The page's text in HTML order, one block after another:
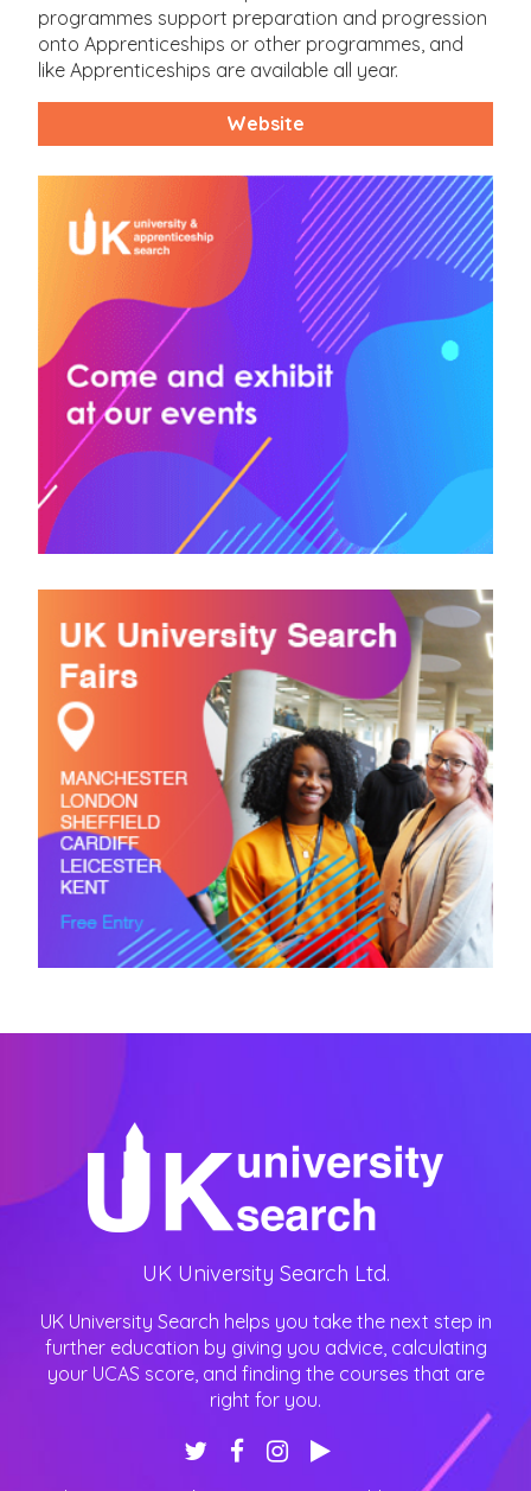
programmes support preparation and progression
onto Apprenticeships or other programmes, and
like Apprenticeships are available all year.
Website
UK University Search Ltd.
UK University Search helps you take the next step in
further education by giving you advice, calculating
your UCAS score, and finding the courses that are
right for you.